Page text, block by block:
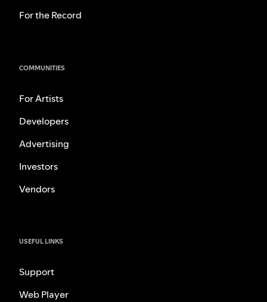
For the Record
COMMUNITIES
For Artists
Developers
Advertising
Investors
Vendors
USEFUL LINKS
Support
Web Player